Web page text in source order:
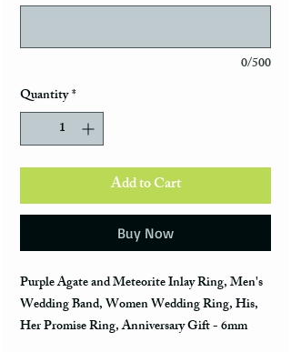
0/500
Quantity*
Add to Cart
Buy Now
Purple Agate and Meteorite Inlay Ring, Men's
Wedding Band, Women Wedding Ring, His,
Her Promise Ring, Anniversary Gift - 6mm